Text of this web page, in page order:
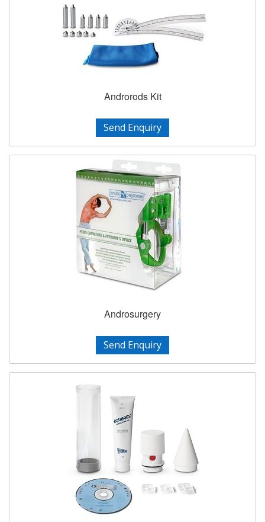
Androrods Kit
Send Enquiry
Androsurgery
Send Enquiry